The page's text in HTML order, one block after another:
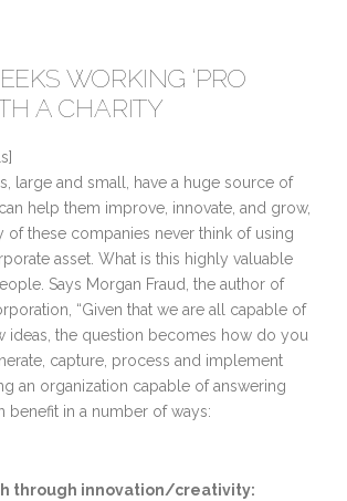
WORKING ‘PRO
A CHARITY
large and small, have a huge source of
help them improve, innovate, and grow,
of these companies never think of using
asset. What is this highly valuable
Says Morgan Fraud, the author of
“Given that we are all capable of
ideas, the question becomes how do you
capture, process and implement
an organization capable of answering
benefit in a number of ways:
through innovation/creativity: